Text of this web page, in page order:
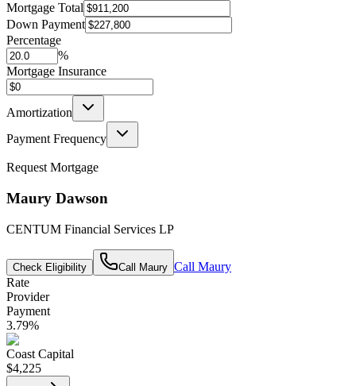
Mortgage Total
Down Payment
Percentage
%
Mortgage Insurance
Amortization
Payment Frequency
Request Mortgage
Maury Dawson
CENTUM Financial Services LP
Check Eligibility Call Maury Call Maury
Rate
Provider
Payment
3.79%
Coast Capital
$4,225